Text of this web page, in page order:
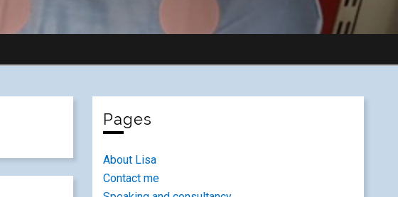
Pages
About Lisa
Contact me